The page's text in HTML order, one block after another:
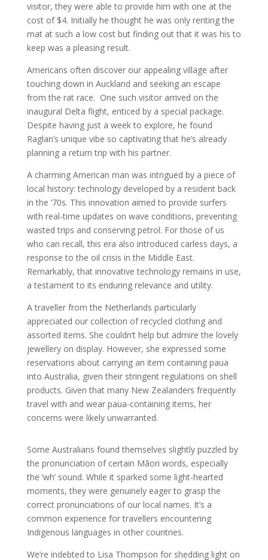
visitor, they were able to provide him with one at the
cost of $4. Initially he thought he was only renting the
mat at such a low cost but finding out that it was his to
keep was a pleasing result.
Americans often discover our appealing village after
touching down in Auckland and seeking an escape
from the rat race. One such visitor arrived on the
inaugural Delta flight, enticed by a special package.
Despite having just a week to explore, he found
Raglan’s unique vibe so captivating that he’s already
planning a return trip with his partner.
A charming American man was intrigued by a piece of
local history: technology developed by a resident back
in the ’70s. This innovation aimed to provide surfers
with real-time updates on wave conditions, preventing
wasted trips and conserving petrol. For those of us
who can recall, this era also introduced carless days, a
response to the oil crisis in the Middle East.
Remarkably, that innovative technology remains in use,
a testament to its enduring relevance and utility.
A traveller from the Netherlands particularly
appreciated our collection of recycled clothing and
assorted items. She couldn’t help but admire the lovely
jewellery on display. However, she expressed some
reservations about carrying an item containing paua
into Australia, given their stringent regulations on shell
products. Given that many New Zealanders frequently
travel with and wear paua-containing items, her
concerns were likely unwarranted.
Some Australians found themselves slightly puzzled by
the pronunciation of certain Māori words, especially
the ‘wh’ sound. While it sparked some light-hearted
moments, they were genuinely eager to grasp the
correct pronunciations of our local names. It’s a
common experience for travellers encountering
Indigenous languages in other countries.
We’re indebted to Lisa Thompson for shedding light on